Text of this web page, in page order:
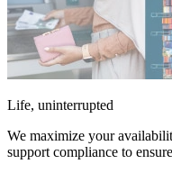
Life, uninterrupted
We maximize your
support compliance to